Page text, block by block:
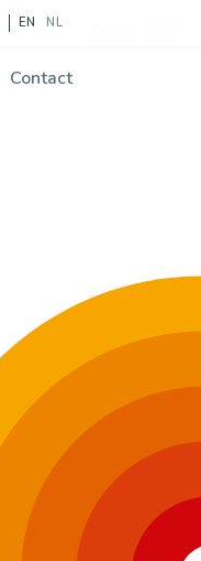
EN NL
Contact